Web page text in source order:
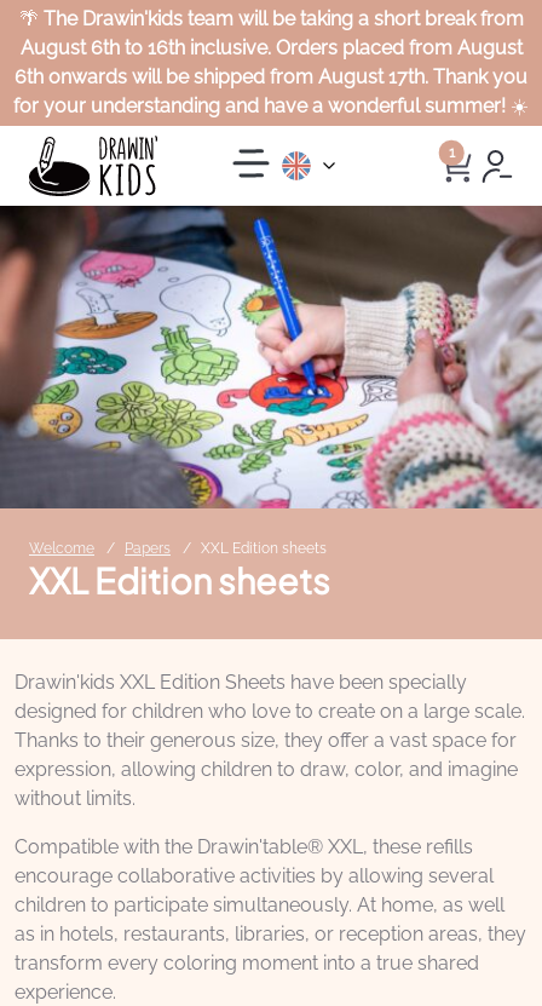
🌴 The Drawin'kids team will be taking a short break from
August 6th to 16th inclusive. Orders placed from August
6th onwards will be shipped from August 17th. Thank you
for your understanding and have a wonderful summer! ☀️
1
Welcome Papers XXL Edition sheets
XXL Edition sheets
Drawin'kids XXL Edition Sheets have been specially
designed for children who love to create on a large scale.
Thanks to their generous size, they offer a vast space for
expression, allowing children to draw, color, and imagine
without limits.
Compatible with the Drawin'table® XXL, these refills
encourage collaborative activities by allowing several
children to participate simultaneously. At home, as well
as in hotels, restaurants, libraries, or reception areas, they
transform every coloring moment into a true shared
experience.